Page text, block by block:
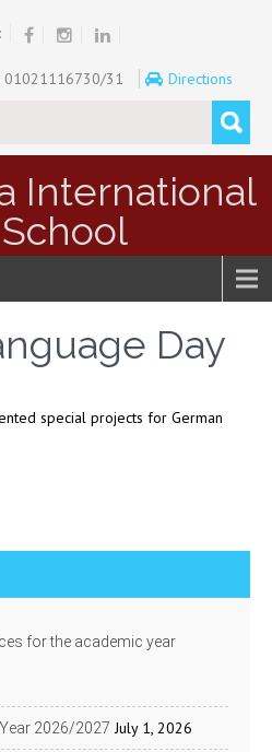
31 Directions
International
School
Day
special projects for German
for the academic year
2026/2027 July 1, 2026